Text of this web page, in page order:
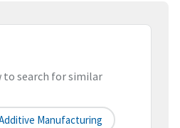
to search for similar
Manufacturing